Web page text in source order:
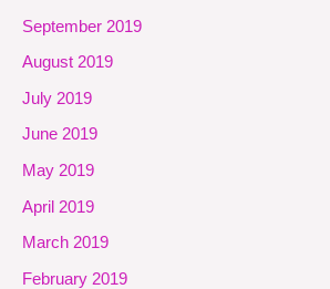
September 2019
August 2019
July 2019
June 2019
May 2019
April 2019
March 2019
February 2019